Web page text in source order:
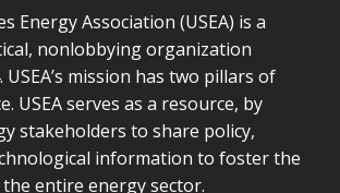
Energy Association (USEA) is a
nonlobbying organization
mission has two pillars of
USEA serves as a resource, by
stakeholders to share policy,
information to foster the
entire energy sector.